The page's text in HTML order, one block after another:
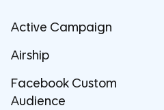
Active Campaign
Airship
Facebook Custom
Audience